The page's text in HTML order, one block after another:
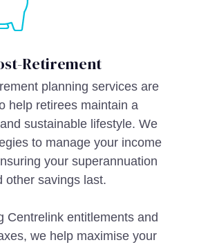
Retirement
planning services are
help retirees maintain a
sustainable lifestyle. We
to manage your income
your superannuation
other savings last.
Centrelink entitlements and
we help maximise your